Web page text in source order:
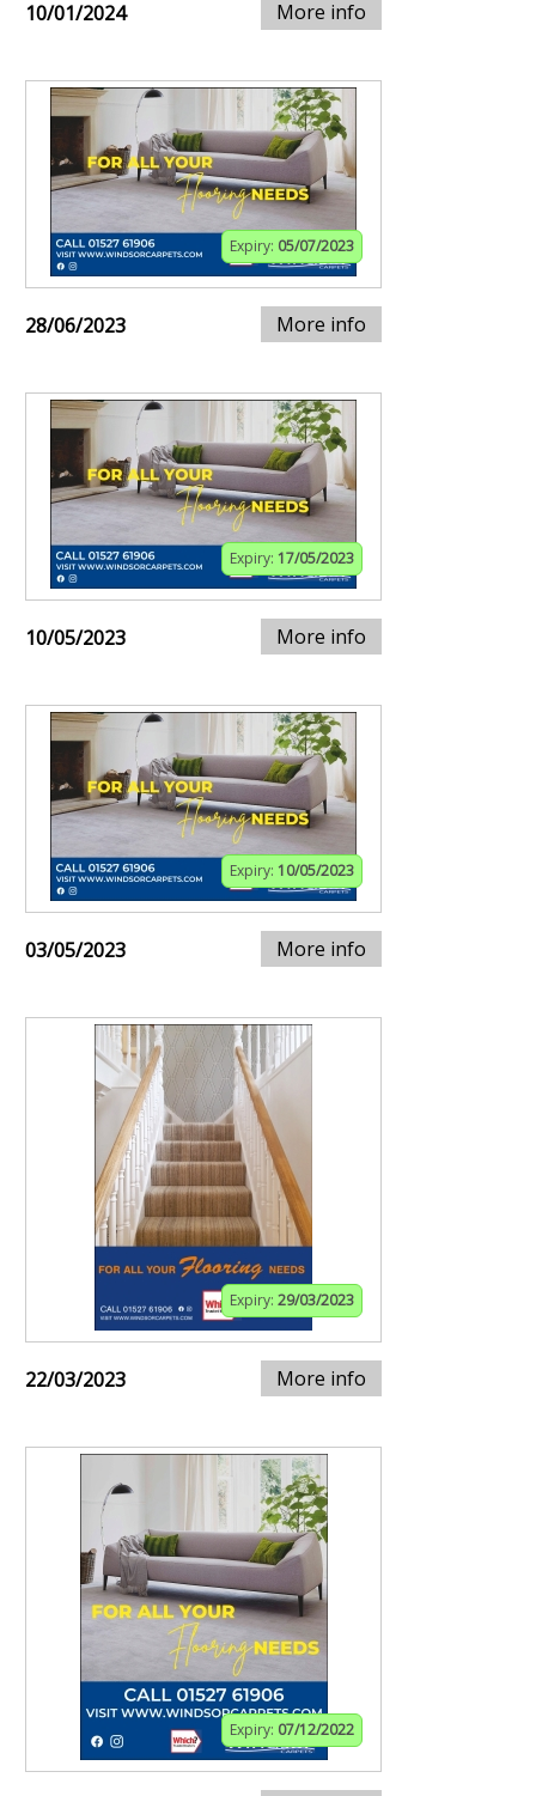
10/01/2024 More info
Expiry: 05/07/2023
28/06/2023 More info
Expiry: 17/05/2023
10/05/2023 More info
Expiry: 10/05/2023
03/05/2023 More info
Expiry: 29/03/2023
22/03/2023 More info
Expiry: 07/12/2022